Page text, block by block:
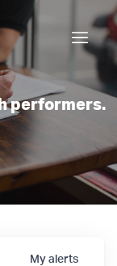
performers.
My alerts